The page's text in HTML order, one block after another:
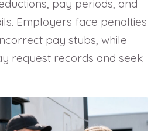
pay periods, and
Employers face penalties
pay stubs, while
request records and seek